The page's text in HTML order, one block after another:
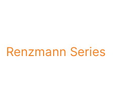
Renzmann Series